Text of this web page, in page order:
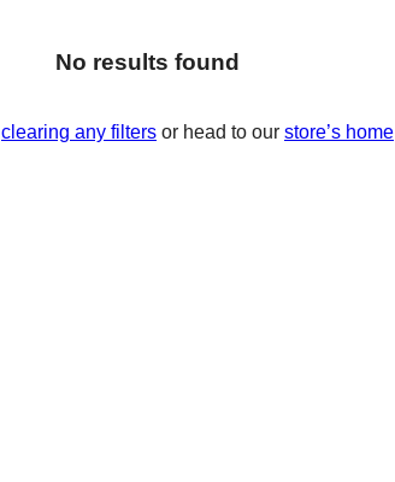
No results found
clearing any filters or head to our store’s home